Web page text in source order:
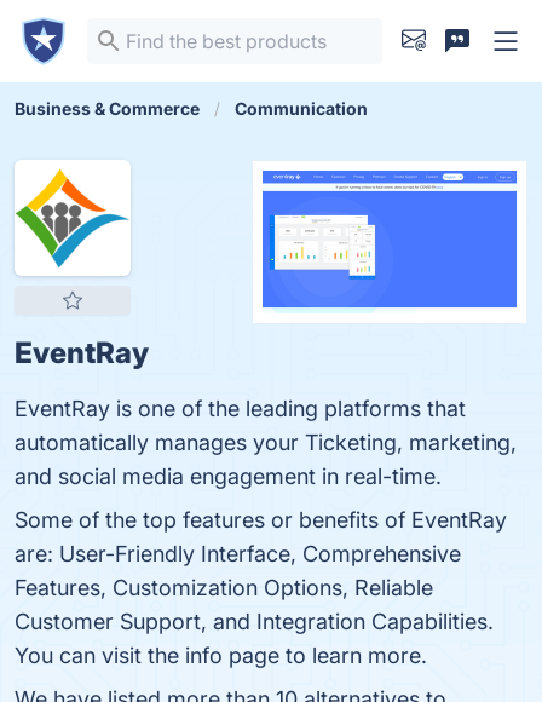
Business & Commerce Communication
EventRay
EventRay is one of the leading platforms that
automatically manages your Ticketing, marketing,
and social media engagement in real-time.
Some of the top features or benefits of EventRay
are: User-Friendly Interface, Comprehensive
Features, Customization Options, Reliable
Customer Support, and Integration Capabilities.
You can visit the info page to learn more.